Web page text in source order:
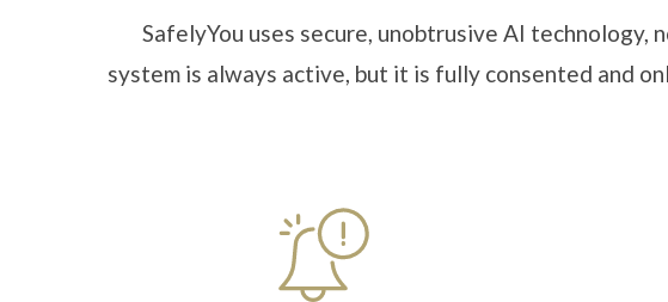
SafelyYou uses secure, unobtrusive AI
system is always active, but it is fully consented and